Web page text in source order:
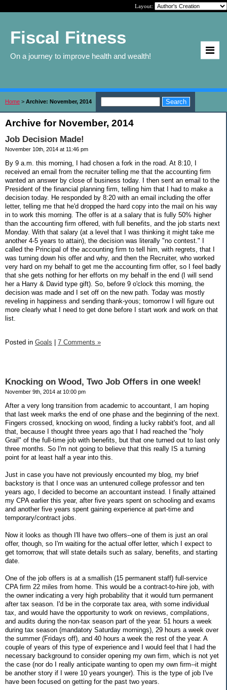
Layout:
Fiscal Fitness
On a journey to improve health and wealth!
Home > Archive: November, 2014
Archive for November, 2014
Job Decision Made!
November 10th, 2014 at 11:46 pm
By 9 a.m. this morning, I had chosen a fork in the road. At 8:10, I
received an email from the recruiter telling me that the accounting firm
wanted an answer by close of business today. I then sent an email to the
President of the financial planning firm, telling him that I had to make a
decision today. He responded by 8:20 with an email including the offer
letter, telling me that he'd dropped the hard copy into the mail on his way
in to work this morning. The offer is at a salary that is fully 50% higher
than the accounting firm offered, with full benefits, and the job starts next
Monday. With that salary (at a level that I was thinking it might take me
another 4-5 years to attain), the decision was literally "no contest." I
called the Principal of the accounting firm to tell him, with regrets, that I
was turning down his offer and why, and then the Recruiter, who worked
very hard on my behalf to get me the accounting firm offer, so I feel badly
that she gets nothing for her efforts on my behalf in the end (I will send
her a Harry & David type gift). So, before 9 o'clock this morning, the
decision was made and I set off on the new path. Today was mostly
reveling in happiness and sending thank-yous; tomorrow I will figure out
more clearly what I need to get done before I start work and work on that
list.
Posted in Goals | 7 Comments »
Knocking on Wood, Two Job Offers in one week!
November 9th, 2014 at 10:00 pm
After a very long transition from academic to accountant, I am hoping
that last week marks the end of one phase and the beginning of the next.
Fingers crossed, knocking on wood, finding a lucky rabbit's foot, and all
that, because I thought three years ago that I had reached the "holy
Grail" of the full-time job with benefits, but that one turned out to last only
three months. So I'm not going to believe that this really IS a turning
point for at least half a year into this.
Just in case you have not previously encounted my blog, my brief
backstory is that I once was an untenured college professor and ten
years ago, I decided to become an accountant instead. I finally attained
my CPA earlier this year, after five years spent on schooling and exams
and another five years spent gaining experience at part-time and
temporary/contract jobs.
Now it looks as though I'll have two offers--one of them is just an oral
offer, though, so I'm waiting for the actual offer letter, which I expect to
get tomorrow, that will state details such as salary, benefits, and starting
date.
One of the job offers is at a smallish (15 permanent staff) full-service
CPA firm 22 miles from home. This would be a contract-to-hire job, with
the owner indicating a very high probability that it would turn permanent
after tax season. I'd be in the corporate tax area, with some individual
tax, and would have the opportunity to work on reviews, compilations,
and audits during the non-tax season part of the year. 51 hours a week
during tax season (mandatory Saturday mornings), 29 hours a week over
the summer (Fridays off), and 40 hours a week the rest of the year. A
couple of years of this type of experience and I would feel that I had the
necessary background to consider opening my own firm, which is not yet
the case (nor do I really anticipate wanting to open my own firm--it might
be another story if I were 10 years younger). This is the type of job I've
have been focused on getting for the past two years.